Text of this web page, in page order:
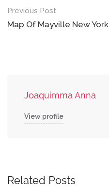
Post
navigation
Previous Post
Map Of Mayville New York
Joaquimma Anna
View profile
Related Posts